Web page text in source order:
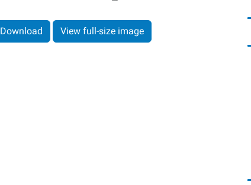
Download View full-size image